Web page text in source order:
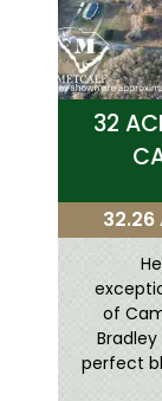
32
32.26
of
perfect